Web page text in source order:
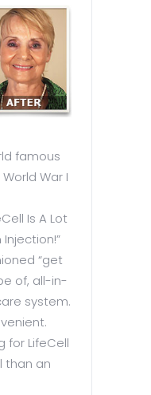
famous
War I
Is A Lot
Injection!”
“get
of, all-in-
system.
for LifeCell
than an